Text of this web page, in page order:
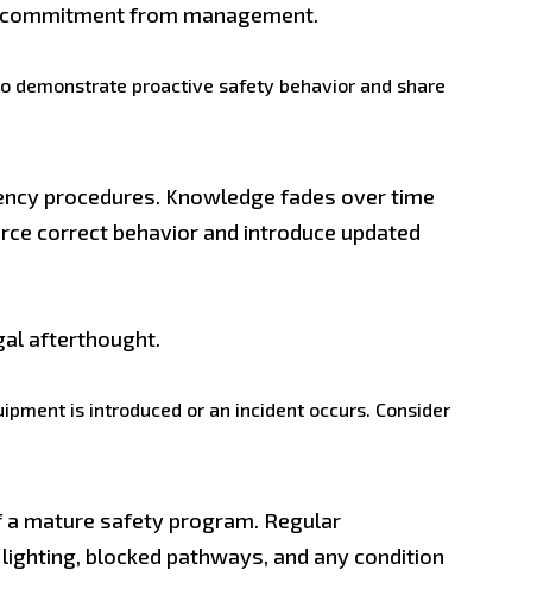
from management.
demonstrate proactive safety behavior and share
procedures. Knowledge fades over time
correct behavior and introduce updated
afterthought.
is introduced or an incident occurs. Consider
mature safety program. Regular
blocked pathways, and any condition